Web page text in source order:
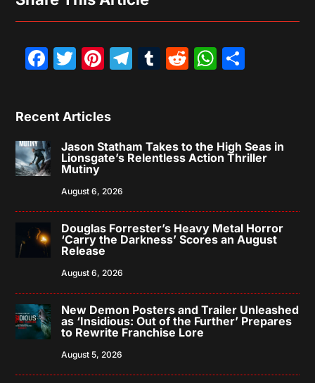
Facebook
Twitter
Pinterest
Telegram
Tumblr
Reddit
Recent Articles
Jason Statham Takes to the High Seas in
Lionsgate’s Relentless Action Thriller
Mutiny
August 6, 2026
Douglas Forrester’s Heavy Metal Horror
‘Carry the Darkness’ Scores an August
Release
August 6, 2026
New Demon Posters and Trailer Unleashed
as ‘Insidious: Out of the Further’ Prepares
to Rewrite Franchise Lore
August 5, 2026